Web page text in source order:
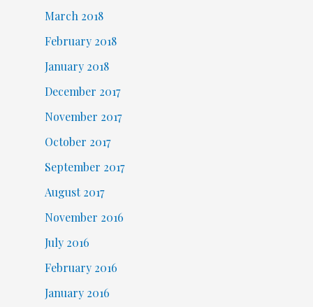
March 2018
February 2018
January 2018
December 2017
November 2017
October 2017
September 2017
August 2017
November 2016
July 2016
February 2016
January 2016